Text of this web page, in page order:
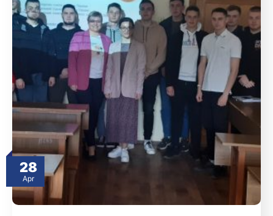
28
Apr